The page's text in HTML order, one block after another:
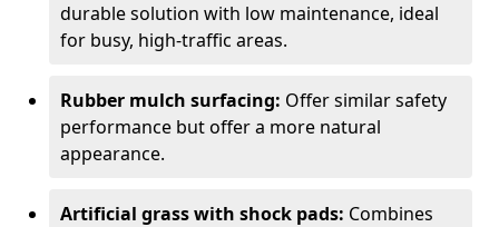
durable solution with low maintenance, ideal
for busy, high-traffic areas.
Rubber mulch surfacing: Offer similar safety
performance but offer a more natural
appearance.
Artificial grass with shock pads: Combines